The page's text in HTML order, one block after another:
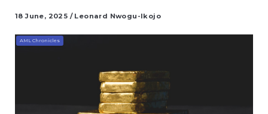
18 June, 2025 / Leonard Nwogu-Ikojo
AML Chronicles